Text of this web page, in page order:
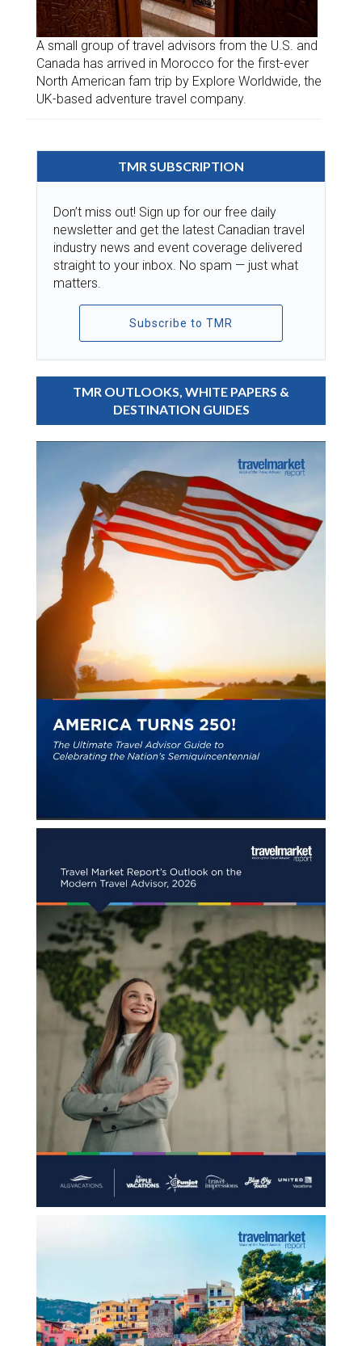
A small group of travel advisors from the U.S. and
Canada has arrived in Morocco for the first-ever
North American fam trip by Explore Worldwide, the
UK-based adventure travel company.
TMR SUBSCRIPTION
Don’t miss out! Sign up for our free daily
newsletter and get the latest Canadian travel
industry news and event coverage delivered
straight to your inbox. No spam — just what
matters.
Subscribe to TMR
TMR OUTLOOKS, WHITE PAPERS &
DESTINATION GUIDES